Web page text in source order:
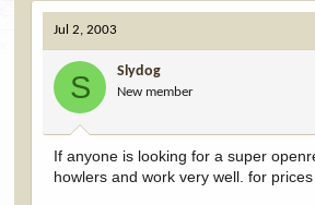
r
e
d
a
a
r
d
a
e
Jul 2, 2003
S Slydog
New member
If anyone is looking for a super
howlers and work very well. for